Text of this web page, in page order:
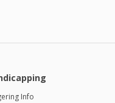
Info